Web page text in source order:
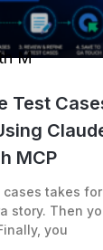
Test
MCP
takes
story. Then
you